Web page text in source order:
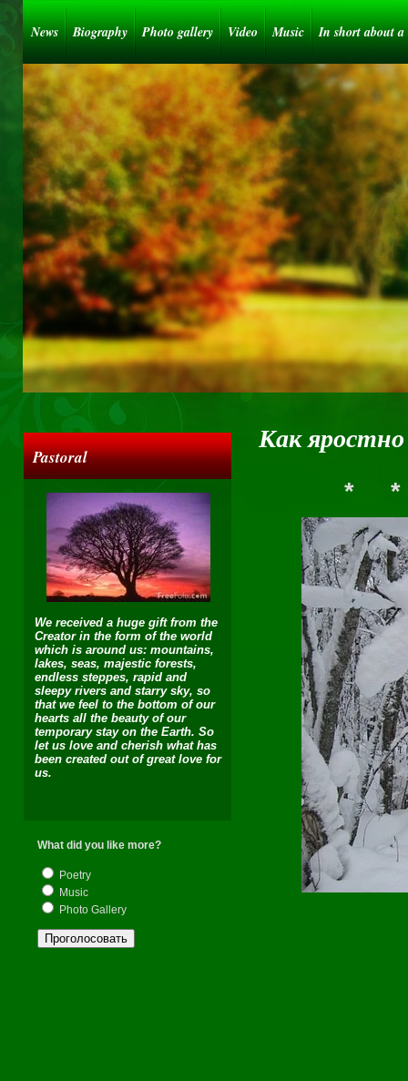
News Biography Photo gallery Video Music In short about
Pastoral
We received a huge gift from the
Creator in the form of the world
which is around us: mountains,
lakes, seas, majestic forests,
endless steppes, rapid and
sleepy rivers and starry sky, so
that we feel to the bottom of our
hearts all the beauty of our
temporary stay on the Earth. So
let us love and cherish what has
been created out of great love for
us.
What did you like more?
Poetry
Music
Photo Gallery
Как
* *